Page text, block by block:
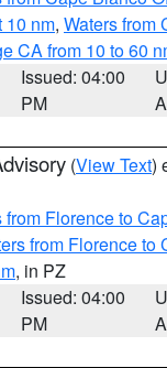
10 nm, Waters from
CA from 10 to 60
Issued: 04:00
PM
(View Text)
Florence to
from Florence to
, in PZ
Issued: 04:00
PM